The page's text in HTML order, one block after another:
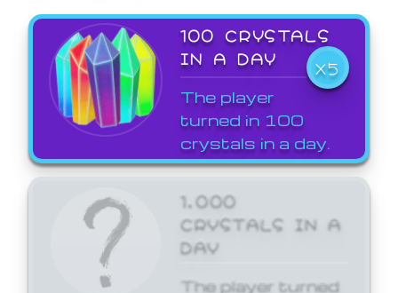
100 CRYSTALS
IN A DAY
X5
The player
turned in 100
crystals in a day.
1,000
CRYSTALS IN A
DAY
The player turned